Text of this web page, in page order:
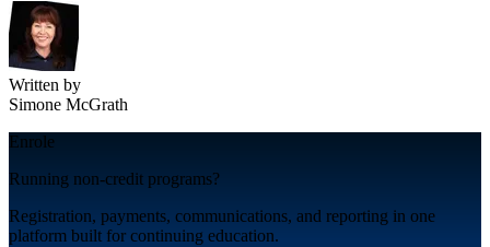
Written by
Simone McGrath
Enrole
Running non-credit programs?
Registration, payments, communications, and reporting in one
platform built for continuing education.